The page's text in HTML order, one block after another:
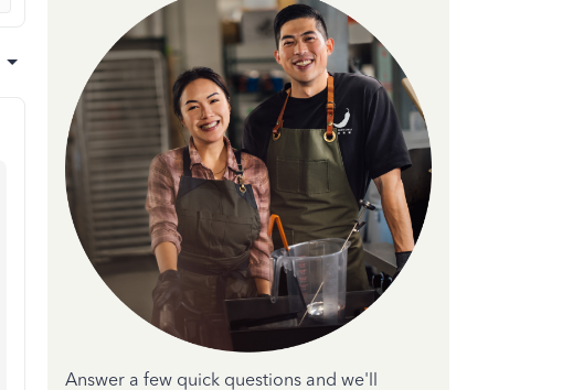
Answer a few quick questions and we'll